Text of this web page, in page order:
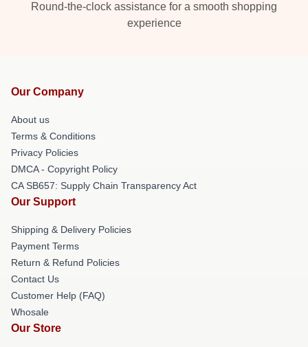
Round-the-clock assistance for a smooth shopping
experience
Our Company
About us
Terms & Conditions
Privacy Policies
DMCA - Copyright Policy
CA SB657: Supply Chain Transparency Act
Our Support
Shipping & Delivery Policies
Payment Terms
Return & Refund Policies
Contact Us
Customer Help (FAQ)
Whosale
Our Store